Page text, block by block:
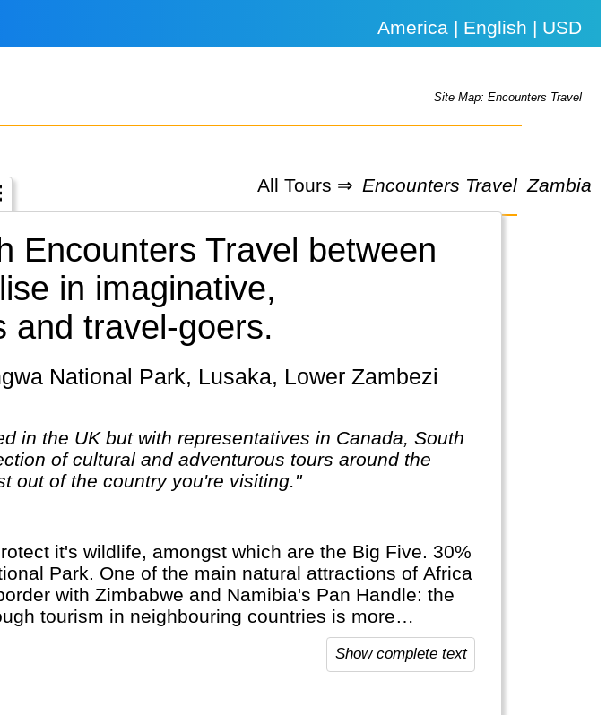
America | English | USD
Site Map: Encounters Travel
All Tours ⇒ Encounters Travel Zambia
Encounters Travel between
in imaginative,
and travel-goers.
in the UK but with representatives in Canada, South
of cultural and adventurous tours around the
out of the country you're visiting."
it's wildlife, amongst which are the Big Five. 30%
Park. One of the main natural attractions of Africa
with Zimbabwe and Namibia's Pan Handle: the
tourism in neighbouring countries is more
Show complete text